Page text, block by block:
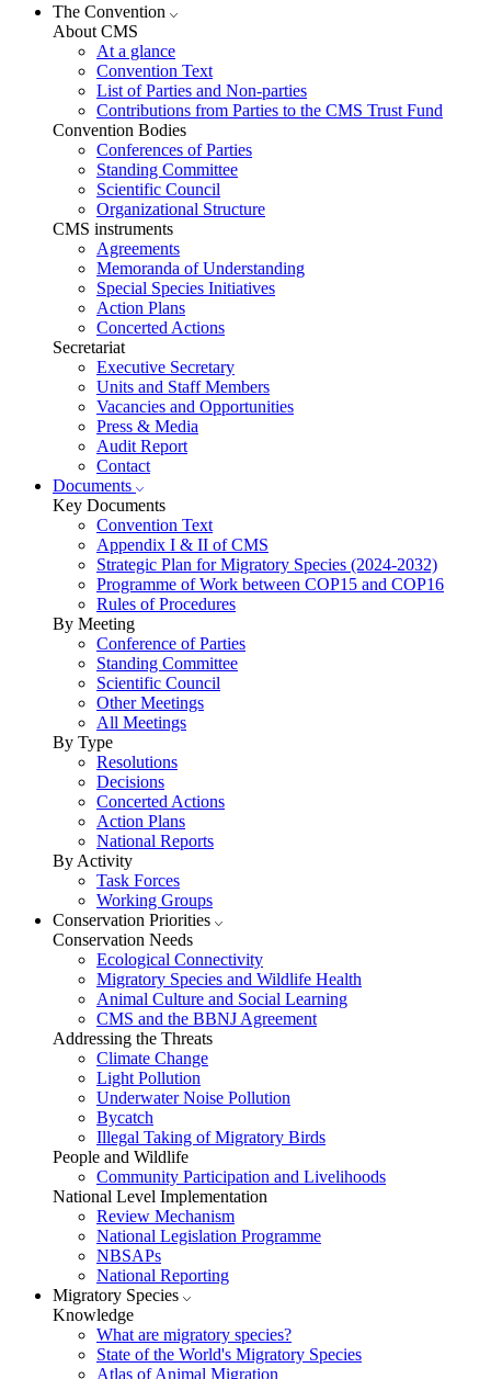
The Convention
About CMS
At a glance
Convention Text
List of Parties and Non-parties
Contributions from Parties to the CMS Trust Fund
Convention Bodies
Conferences of Parties
Standing Committee
Scientific Council
Organizational Structure
CMS instruments
Agreements
Memoranda of Understanding
Special Species Initiatives
Action Plans
Concerted Actions
Secretariat
Executive Secretary
Units and Staff Members
Vacancies and Opportunities
Press & Media
Audit Report
Contact
Documents
Key Documents
Convention Text
Appendix I & II of CMS
Strategic Plan for Migratory Species (2024-2032)
Programme of Work between COP15 and COP16
Rules of Procedures
By Meeting
Conference of Parties
Standing Committee
Scientific Council
Other Meetings
All Meetings
By Type
Resolutions
Decisions
Concerted Actions
Action Plans
National Reports
By Activity
Task Forces
Working Groups
Conservation Priorities
Conservation Needs
Ecological Connectivity
Migratory Species and Wildlife Health
Animal Culture and Social Learning
CMS and the BBNJ Agreement
Addressing the Threats
Climate Change
Light Pollution
Underwater Noise Pollution
Bycatch
Illegal Taking of Migratory Birds
People and Wildlife
Community Participation and Livelihoods
National Level Implementation
Review Mechanism
National Legislation Programme
NBSAPs
National Reporting
Migratory Species
Knowledge
What are migratory species?
State of the World's Migratory Species
Atlas of Animal Migration